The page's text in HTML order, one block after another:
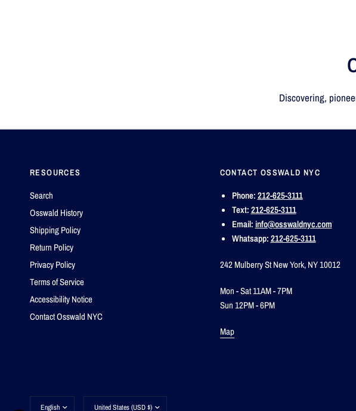
Discovering,
RESOURCES
Search
Osswald History
Shipping Policy
Return Policy
Privacy Policy
Terms of Service
Accessibility Notice
Contact Osswald NYC
CONTACT OSSWALD NYC
Phone:212-625-3111
Text:212-625-3111
Email:info@osswaldnyc.com
Whatsapp:212-625-3111
242 Mulberry St New York, NY 10012
Mon - Sat 11AM - 7PM
Sun 12PM - 6PM
Map